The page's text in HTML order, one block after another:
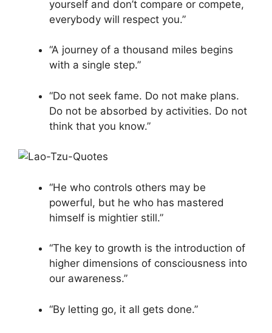
yourself and don’t compare or compete,
everybody will respect you.”
“A journey of a thousand miles begins
with a single step.”
“Do not seek fame. Do not make plans.
Do not be absorbed by activities. Do not
think that you know.”
“He who controls others may be
powerful, but he who has mastered
himself is mightier still.”
“The key to growth is the introduction of
higher dimensions of consciousness into
our awareness.”
“By letting go, it all gets done.”